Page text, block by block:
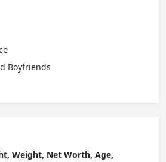
Boyfriends
Weight, Net Worth, Age,